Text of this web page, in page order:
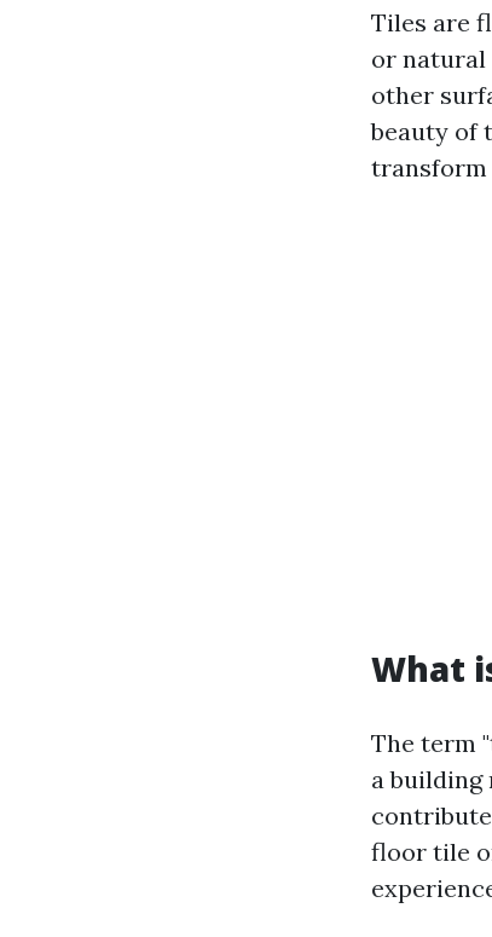
Tiles are
or natural
other
beauty of
transform
What
The term
a building
floor tile